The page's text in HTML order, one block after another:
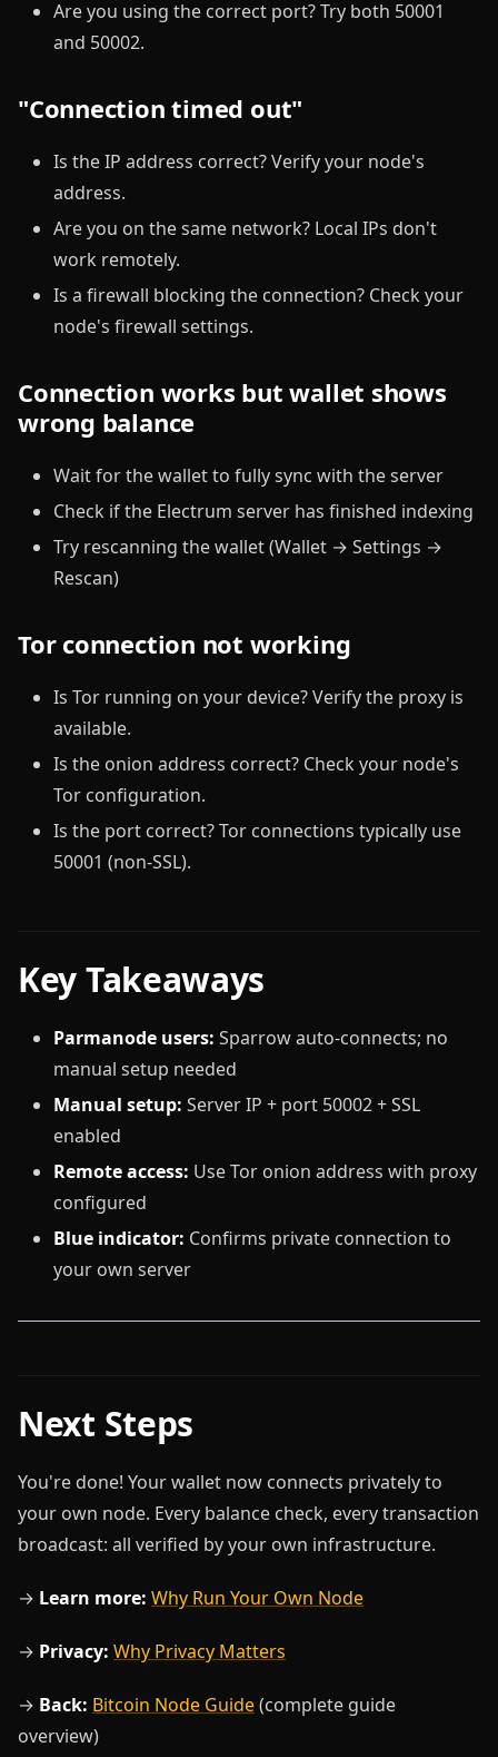
Are you using the correct port? Try both 50001
and 50002.
"Connection timed out"
Is the IP address correct? Verify your node's
address.
Are you on the same network? Local IPs don't
work remotely.
Is a firewall blocking the connection? Check your
node's firewall settings.
Connection works but wallet shows
wrong balance
Wait for the wallet to fully sync with the server
Check if the Electrum server has finished indexing
Try rescanning the wallet (Wallet → Settings →
Rescan)
Tor connection not working
Is Tor running on your device? Verify the proxy is
available.
Is the onion address correct? Check your node's
Tor configuration.
Is the port correct? Tor connections typically use
50001 (non-SSL).
Key Takeaways
Parmanode users: Sparrow auto-connects; no
manual setup needed
Manual setup: Server IP + port 50002 + SSL
enabled
Remote access: Use Tor onion address with proxy
configured
Blue indicator: Confirms private connection to
your own server
Next Steps
You're done! Your wallet now connects privately to
your own node. Every balance check, every transaction
broadcast: all verified by your own infrastructure.
→ Learn more: Why Run Your Own Node
→ Privacy: Why Privacy Matters
→ Back: Bitcoin Node Guide(complete guide
overview)